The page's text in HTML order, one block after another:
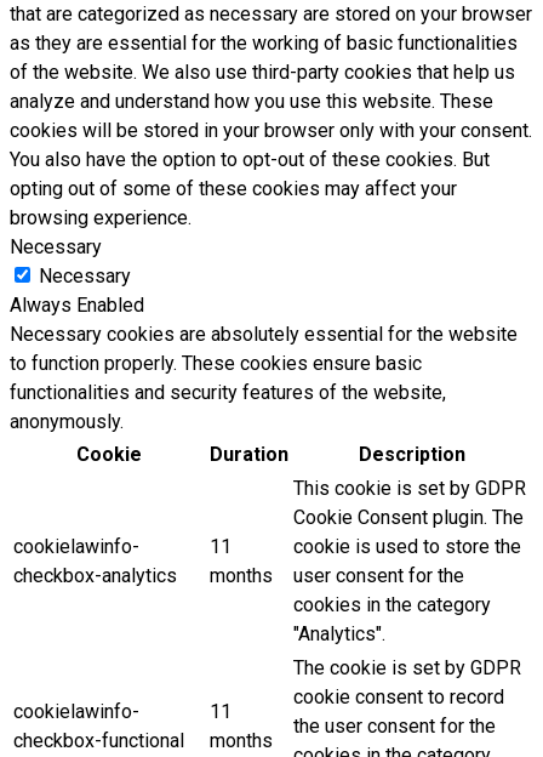
that are categorized as necessary are stored on your browser
as they are essential for the working of basic functionalities
of the website. We also use third-party cookies that help us
analyze and understand how you use this website. These
cookies will be stored in your browser only with your consent.
You also have the option to opt-out of these cookies. But
opting out of some of these cookies may affect your
browsing experience.
Necessary
Necessary
Always Enabled
Necessary cookies are absolutely essential for the website
to function properly. These cookies ensure basic
functionalities and security features of the website,
anonymously.
Cookie
Duration Description
cookielawinfo-
checkbox-analytics
11
months
This cookie is set by GDPR
Cookie Consent plugin. The
cookie is used to store the
user consent for the
cookies in the category
"Analytics".
cookielawinfo-
checkbox-functional
11
months
The cookie is set by GDPR
cookie consent to record
the user consent for the